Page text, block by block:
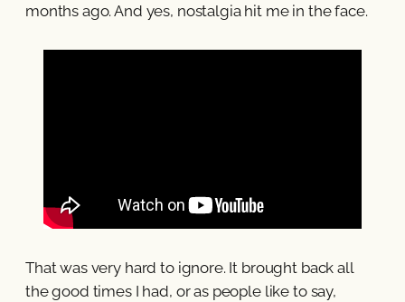
months ago. And yes, nostalgia hit me in the face.
That was very hard to ignore. It brought back all
the good times I had, or as people like to say,